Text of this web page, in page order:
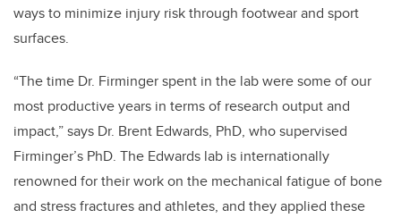
ways to minimize injury risk through footwear and sport
surfaces.
“The time Dr. Firminger spent in the lab were some of our
most productive years in terms of research output and
impact,” says Dr. Brent Edwards, PhD, who supervised
Firminger’s PhD. The Edwards lab is internationally
renowned for their work on the mechanical fatigue of bone
and stress fractures and athletes, and they applied these